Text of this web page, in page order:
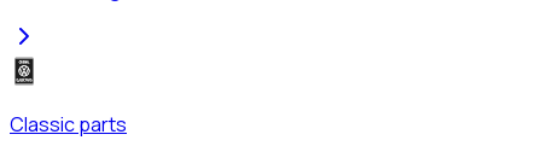
Classic parts